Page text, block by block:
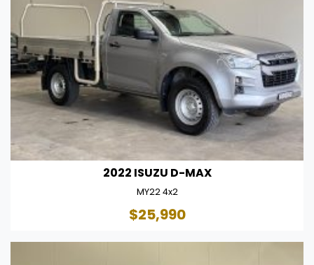
2022 ISUZU D-MAX
MY22 4x2
$25,990